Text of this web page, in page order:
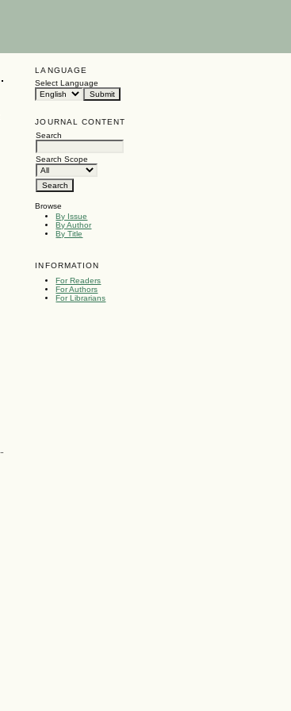
LANGUAGE
Select Language
JOURNAL CONTENT
Search
Search Scope
Browse
By Issue
By Author
By Title
INFORMATION
For Readers
For Authors
For Librarians